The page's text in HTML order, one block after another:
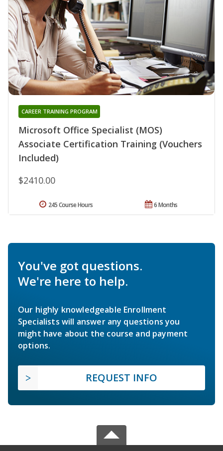
Microsoft Office Specialist (MOS)
Associate Certification Training (Vouchers
Included)
CAREER TRAINING PROGRAM
$2410.00
6 Months
245 Course Hours
You've got questions.
We're here to help.
Our highly knowledgeable Enrollment
Specialists will answer any questions you
might have about the course and payment
options.
REQUEST INFO